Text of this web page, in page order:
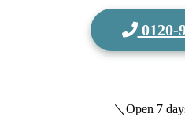
0120-
＼Open 7